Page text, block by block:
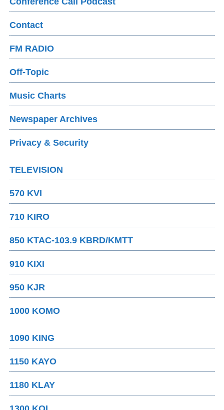
Contact
FM RADIO
Off-Topic
Music Charts
Newspaper Archives
Privacy & Security
TELEVISION
570 KVI
710 KIRO
850 KTAC-103.9 KBRD/KMTT
910 KIXI
950 KJR
1000 KOMO
1090 KING
1150 KAYO
1180 KLAY